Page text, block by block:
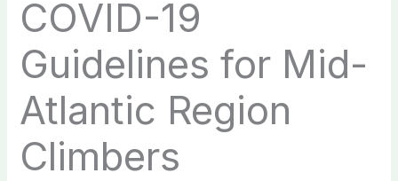
COVID-19
Guidelines for Mid-
Atlantic Region
Climbers